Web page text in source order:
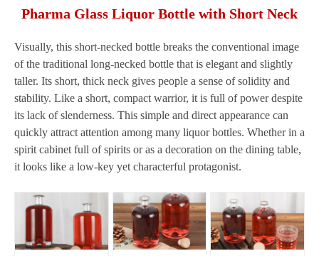
Pharma Glass Liquor Bottle with Short Neck
Visually, this short-necked bottle breaks the conventional image
of the traditional long-necked bottle that is elegant and slightly
taller. Its short, thick neck gives people a sense of solidity and
stability. Like a short, compact warrior, it is full of power despite
its lack of slenderness. This simple and direct appearance can
quickly attract attention among many liquor bottles. Whether in a
spirit cabinet full of spirits or as a decoration on the dining table,
it looks like a low-key yet characterful protagonist.